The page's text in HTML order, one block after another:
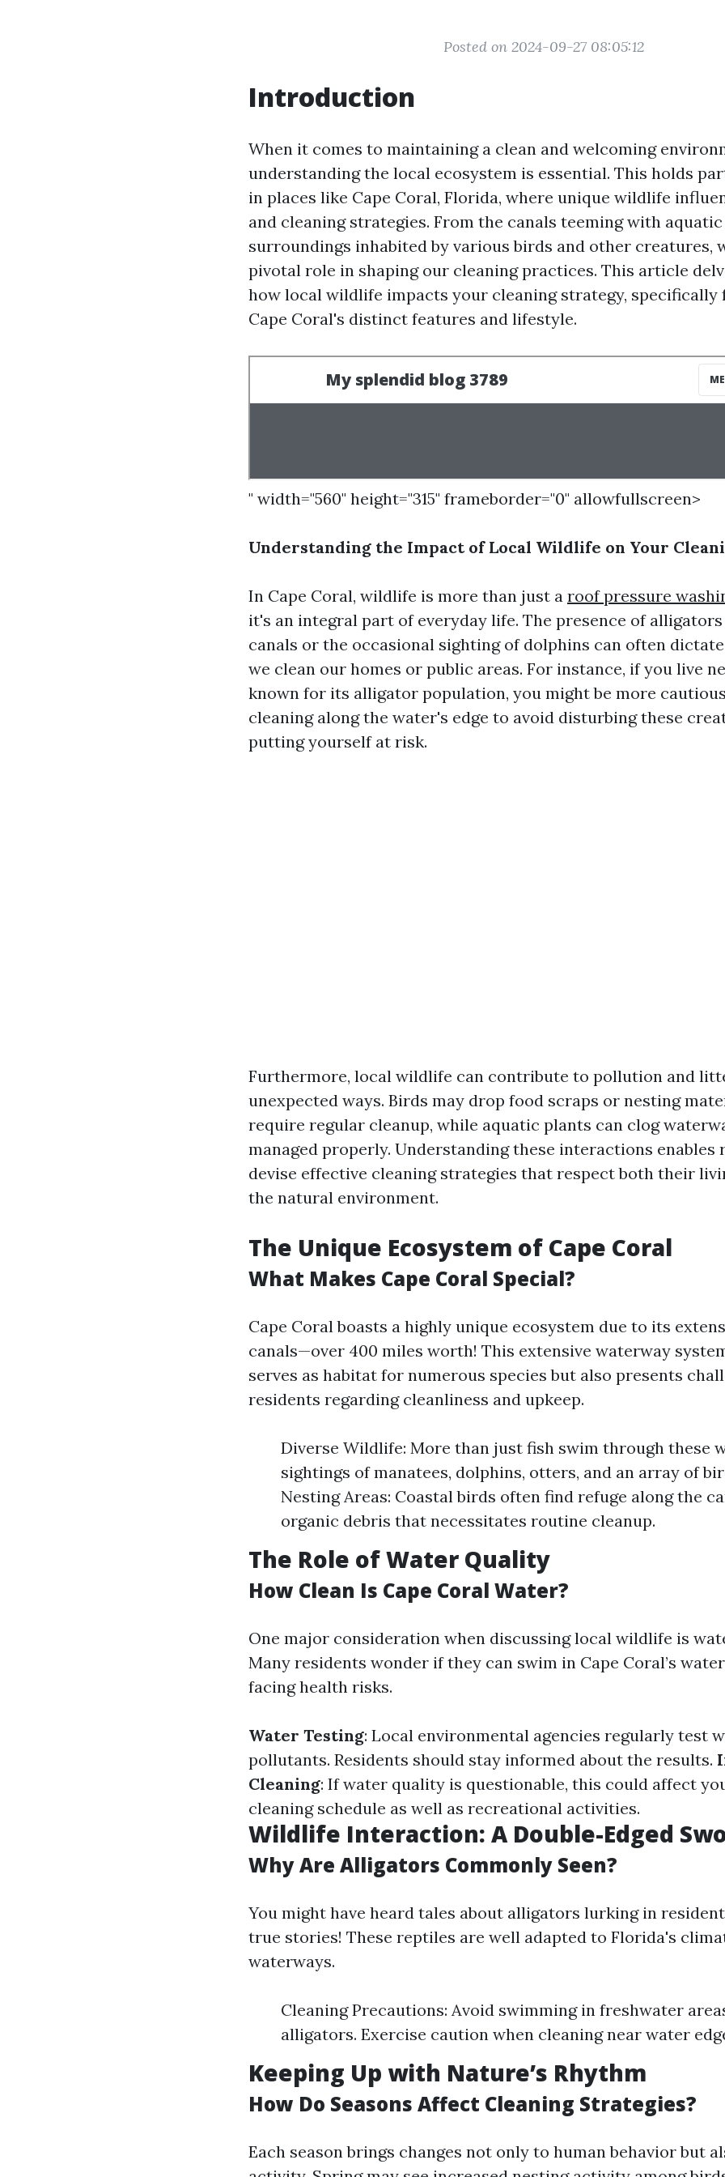
Posted on 2024-09-27 08:05:12
Introduction
When it comes to maintaining a clean and welcoming
understanding the local ecosystem is essential. This holds
in places like Cape Coral, Florida, where unique wildlife
and cleaning strategies. From the canals teeming with
surroundings inhabited by various birds and other creatures,
pivotal role in shaping our cleaning practices. This article
how local wildlife impacts your cleaning strategy, specifically
Cape Coral's distinct features and lifestyle.
" width="560" height="315" frameborder="0" allowfullscreen>
Understanding the Impact of Local Wildlife on Your
In Cape Coral, wildlife is more than just a roof pressure
it's an integral part of everyday life. The presence of
canals or the occasional sighting of dolphins can often
we clean our homes or public areas. For instance, if you live
known for its alligator population, you might be more
cleaning along the water's edge to avoid disturbing these
putting yourself at risk.
Furthermore, local wildlife can contribute to pollution and
unexpected ways. Birds may drop food scraps or nesting
require regular cleanup, while aquatic plants can clog
managed properly. Understanding these interactions enables
devise effective cleaning strategies that respect both their
the natural environment.
The Unique Ecosystem of Cape Coral
What Makes Cape Coral Special?
Cape Coral boasts a highly unique ecosystem due to its
canals—over 400 miles worth! This extensive waterway
serves as habitat for numerous species but also presents
residents regarding cleanliness and upkeep.
Diverse Wildlife: More than just fish swim through these
sightings of manatees, dolphins, otters, and an array of
Nesting Areas: Coastal birds often find refuge along the
organic debris that necessitates routine cleanup.
The Role of Water Quality
How Clean Is Cape Coral Water?
One major consideration when discussing local wildlife is
Many residents wonder if they can swim in Cape Coral’s
facing health risks.
Water Testing: Local environmental agencies regularly test
pollutants. Residents should stay informed about the results.
Cleaning: If water quality is questionable, this could affect
cleaning schedule as well as recreational activities.
Wildlife Interaction: A Double-Edged
Why Are Alligators Commonly Seen?
You might have heard tales about alligators lurking in
true stories! These reptiles are well adapted to Florida's
waterways.
Cleaning Precautions: Avoid swimming in freshwater
alligators. Exercise caution when cleaning near water
Keeping Up with Nature’s Rhythm
How Do Seasons Affect Cleaning Strategies?
Each season brings changes not only to human behavior but